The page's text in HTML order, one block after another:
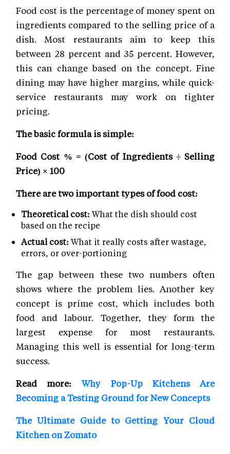
Food cost is the percentage of money spent on
ingredients compared to the selling price of a
dish. Most restaurants aim to keep this
between 28 percent and 35 percent. However,
this can change based on the concept. Fine
dining may have higher margins, while quick-
service restaurants may work on tighter
pricing.
The basic formula is simple:
Food Cost % = (Cost of Ingredients ÷ Selling
Price) × 100
There are two important types of food cost:
Theoretical cost: What the dish should cost
based on the recipe
Actual cost: What it really costs after wastage,
errors, or over-portioning
The gap between these two numbers often
shows where the problem lies. Another key
concept is prime cost, which includes both
food and labour. Together, they form the
largest expense for most restaurants.
Managing this well is essential for long-term
success.
Read more:Why Pop-Up Kitchens Are
Becoming a Testing Ground for New Concepts
The Ultimate Guide to Getting Your Cloud
Kitchen on Zomato